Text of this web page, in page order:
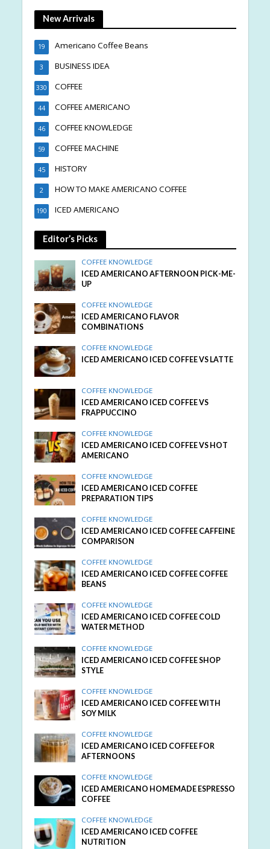
New Arrivals
Americano Coffee Beans
19
BUSINESS IDEA
3
COFFEE
330
COFFEE AMERICANO
44
COFFEE KNOWLEDGE
46
COFFEE MACHINE
59
HISTORY
45
HOW TO MAKE AMERICANO COFFEE
2
ICED AMERICANO
190
Editor’s Picks
COFFEE KNOWLEDGE
ICED AMERICANO AFTERNOON PICK-ME-
UP
COFFEE KNOWLEDGE
ICED AMERICANO FLAVOR
COMBINATIONS
COFFEE KNOWLEDGE
ICED AMERICANO ICED COFFEE VS LATTE
COFFEE KNOWLEDGE
ICED AMERICANO ICED COFFEE VS
FRAPPUCCINO
COFFEE KNOWLEDGE
ICED AMERICANO ICED COFFEE VS HOT
AMERICANO
COFFEE KNOWLEDGE
ICED AMERICANO ICED COFFEE
PREPARATION TIPS
COFFEE KNOWLEDGE
ICED AMERICANO ICED COFFEE CAFFEINE
COMPARISON
COFFEE KNOWLEDGE
ICED AMERICANO ICED COFFEE COFFEE
BEANS
COFFEE KNOWLEDGE
ICED AMERICANO ICED COFFEE COLD
WATER METHOD
COFFEE KNOWLEDGE
ICED AMERICANO ICED COFFEE SHOP
STYLE
COFFEE KNOWLEDGE
ICED AMERICANO ICED COFFEE WITH
SOY MILK
COFFEE KNOWLEDGE
ICED AMERICANO ICED COFFEE FOR
AFTERNOONS
COFFEE KNOWLEDGE
ICED AMERICANO HOMEMADE ESPRESSO
COFFEE
COFFEE KNOWLEDGE
ICED AMERICANO ICED COFFEE
NUTRITION